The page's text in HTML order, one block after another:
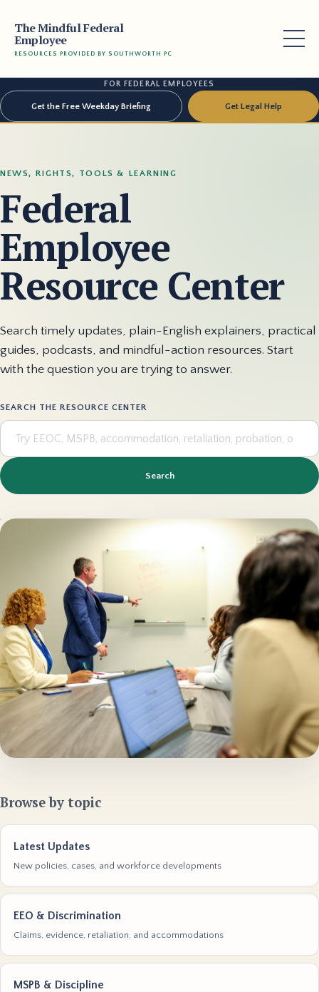
The Mindful Federal
Employee
RESOURCES PROVIDED BY SOUTHWORTH PC
FOR FEDERAL EMPLOYEES
Get the Free Weekday Briefing Get Legal Help
NEWS, RIGHTS, TOOLS & LEARNING
Federal
Employee
Resource Center
Search timely updates, plain-English explainers, practical
guides, podcasts, and mindful-action resources. Start
with the question you are trying to answer.
SEARCH THE RESOURCE CENTER
Search
Browse by topic
Latest Updates
New policies, cases, and workforce developments
EEO & Discrimination
Claims, evidence, retaliation, and accommodations
MSPB & Discipline